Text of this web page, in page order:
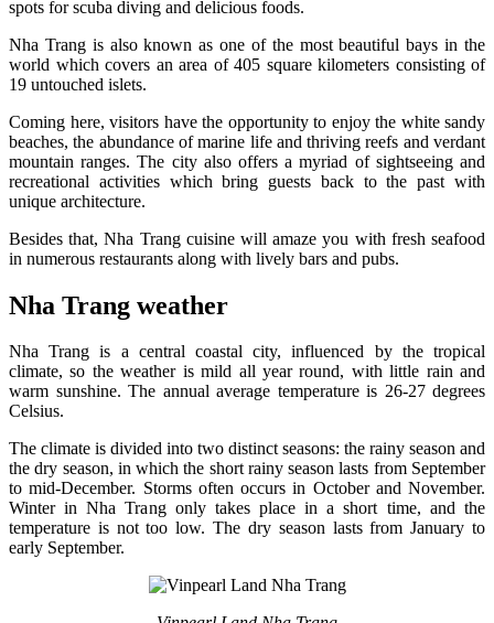
spots for scuba diving and delicious foods.
Nha Trang is also known as one of the most beautiful bays in the
world which covers an area of 405 square kilometers consisting of
19 untouched islets.
Coming here, visitors have the opportunity to enjoy the white sandy
beaches, the abundance of marine life and thriving reefs and verdant
mountain ranges. The city also offers a myriad of sightseeing and
recreational activities which bring guests back to the past with
unique architecture.
Besides that, Nha Trang cuisine will amaze you with fresh seafood
in numerous restaurants along with lively bars and pubs.
Nha Trang weather
Nha Trang is a central coastal city, influenced by the tropical
climate, so the weather is mild all year round, with little rain and
warm sunshine. The annual average temperature is 26-27 degrees
Celsius.
The climate is divided into two distinct seasons: the rainy season and
the dry season, in which the short rainy season lasts from September
to mid-December. Storms often occurs in October and November.
Winter in Nha Trang only takes place in a short time, and the
temperature is not too low. The dry season lasts from January to
early September.